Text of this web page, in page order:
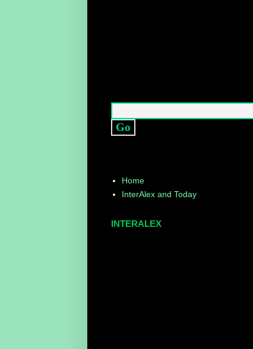
Home
InterAlex and Today
INTERALEX